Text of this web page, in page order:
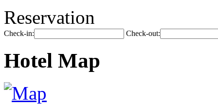
Reservation
Check-in: Check-out:
Hotel Map